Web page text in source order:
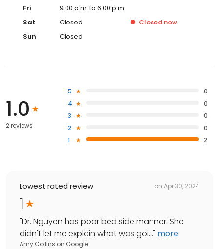
Fri
9:00 a.m. to 6:00 p.m.
Sat
Closed Closed now
Sun
Closed
1.0
2 reviews
5
0
4
0
3
0
2
0
1
2
Lowest rated review on Apr 30, 2024
1
"Dr. Nguyen has poor bed side manner. She
didn't let me explain what was goi..." more
Amy Collins on Google